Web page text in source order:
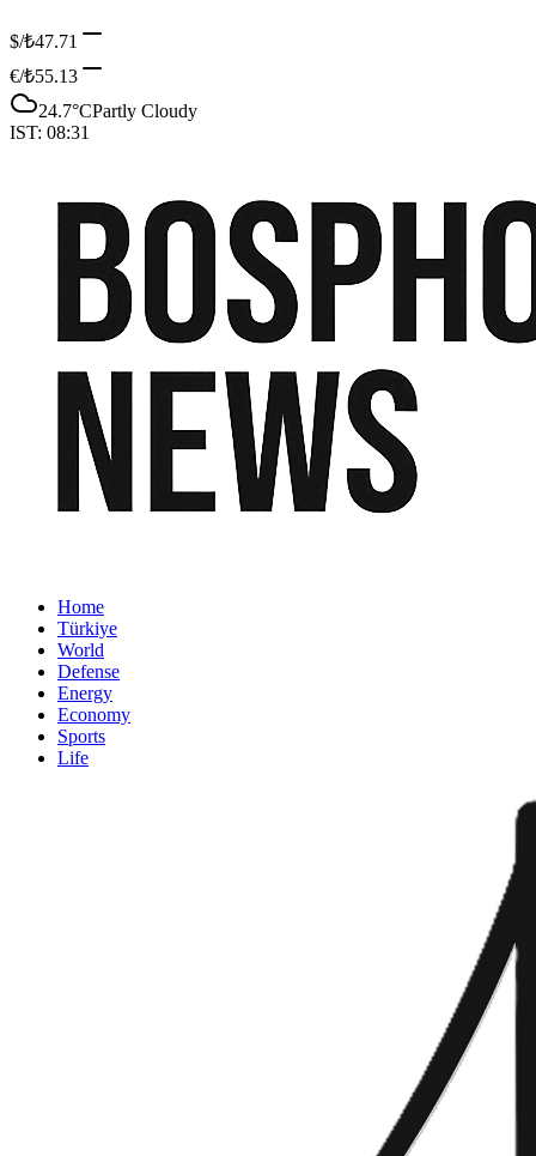
$/₺47.71
€/₺55.13
24.7°CPartly Cloudy
IST: 08:31
Home
Türkiye
World
Defense
Energy
Economy
Sports
Life